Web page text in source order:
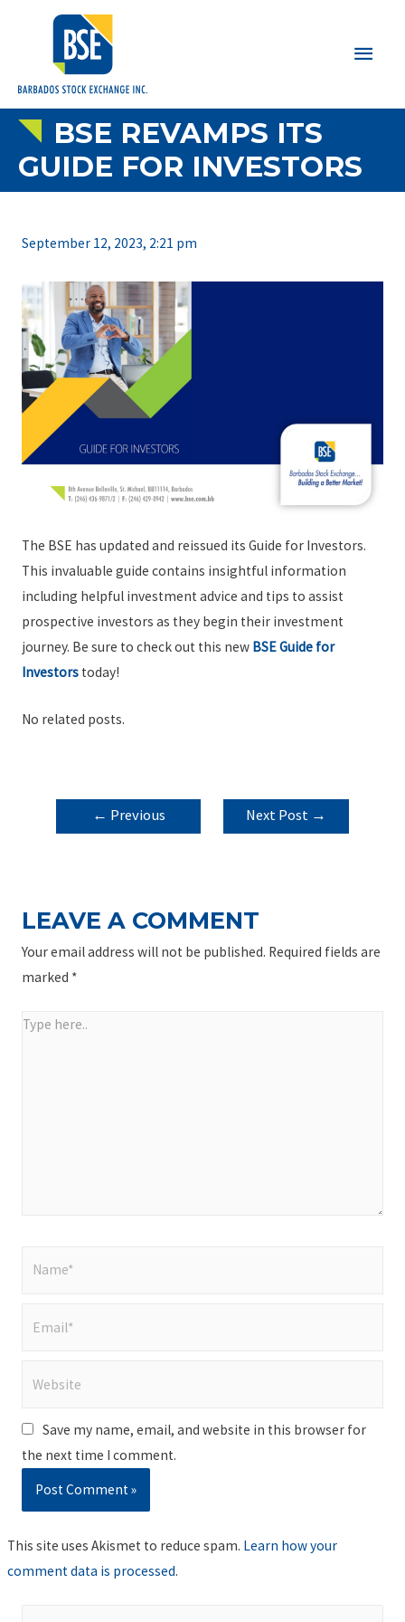
Main
BSE REVAMPS ITS
GUIDE FOR INVESTORS
September 12, 2023, 2:21 pm
The BSE has updated and reissued its Guide for Investors.
This invaluable guide contains insightful information
including helpful investment advice and tips to assist
prospective investors as they begin their investment
journey. Be sure to check out this new BSE Guide for
Investorstoday!
No related posts.
POST
NAVIGATION
← Previous
Next Post →
LEAVE A COMMENT
Your email address will not be published. Required fields are
marked *
Type
Save my name, email, and website in this browser for
the next time I comment.
This site uses Akismet to reduce spam. Learn how your
comment data is processed.